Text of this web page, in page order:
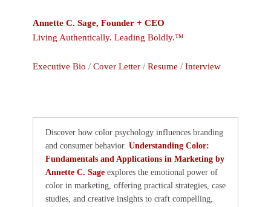
Annette C. Sage, Founder + CEO
Living Authentically. Leading Boldly.™
Executive Bio / Cover Letter / Resume / Interview
Discover how color psychology influences branding
and consumer behavior. Understanding Color:
Fundamentals and Applications in Marketing by
Annette C. Sage explores the emotional power of
color in marketing, offering practical strategies, case
studies, and creative insights to craft compelling,